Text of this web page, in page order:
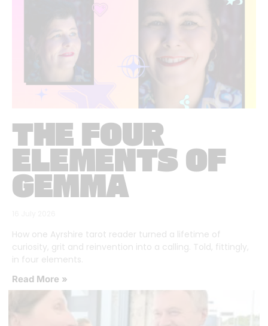
THE FOUR
ELEMENTS OF
GEMMA
How one Ayrshire tarot reader turned a lifetime of
curiosity, grit and reinvention into a calling. Told, fittingly,
in four elements.
Read More »